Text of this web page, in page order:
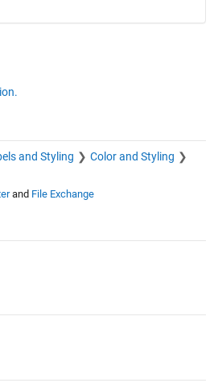
and Styling
Color and Styling
and File Exchange